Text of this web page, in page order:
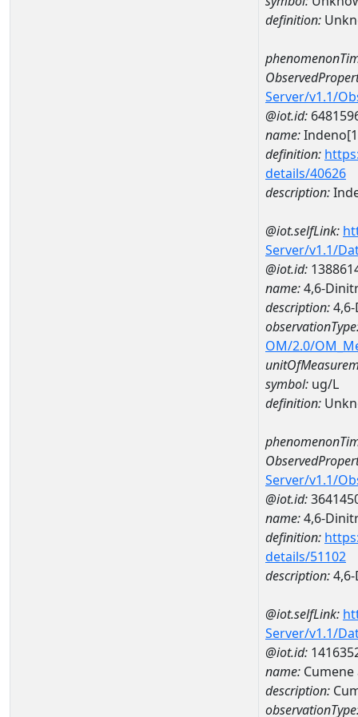
definition:
Server/v1.1/
@iot.id:
name:
definition:
details/40626
description:
@iot.selfLink:
Server/v1.1/
@iot.id:
name:4,6-
description:
OM/2.0/
symbol: ug/L
definition:
Server/v1.1/
@iot.id:
name:4,6-
definition:
details/51102
description:
@iot.selfLink:
Server/v1.1/
@iot.id:
name: Cumene
description: